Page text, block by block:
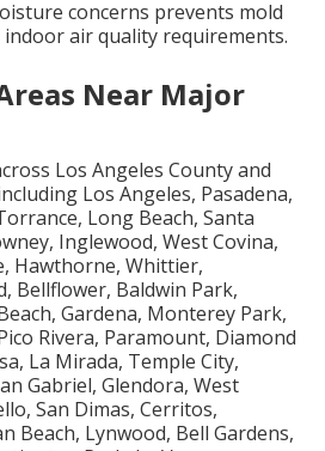
concerns prevents mold
air quality requirements.
Near Major
Los Angeles County and
Los Angeles, Pasadena,
Long Beach, Santa
Inglewood, West Covina,
Hawthorne, Whittier,
Bellflower, Baldwin Park,
Gardena, Monterey Park,
Rivera, Paramount, Diamond
La Mirada, Temple City,
Gabriel, Glendora, West
San Dimas, Cerritos,
Beach, Lynwood, Bell Gardens,